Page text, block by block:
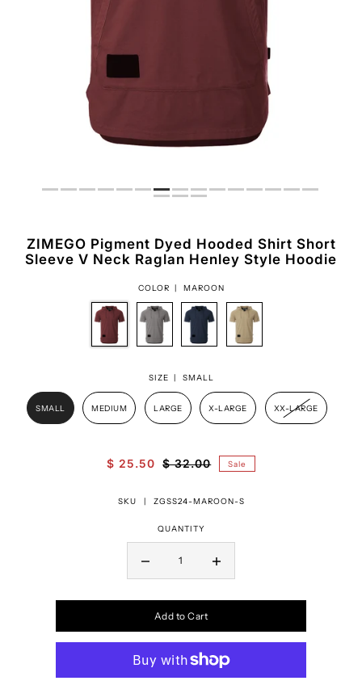
ZIMEGO Pigment Dyed Hooded Shirt Short
Sleeve V Neck Raglan Henley Style Hoodie
COLOR | MAROON
SIZE | SMALL
SMALL MEDIUM LARGE X-LARGE XX-LARGE
$ 25.50 $ 32.00 Sale
SKU | ZGSS24-MAROON-S
QUANTITY
Add to Cart